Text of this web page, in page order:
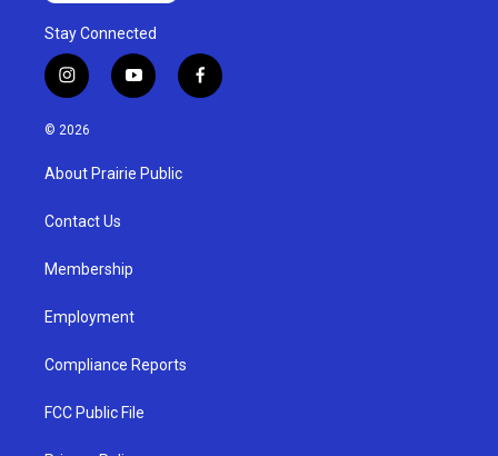
Stay Connected
i
n
s
g
a
y
o
u
b
f
a
© 2026
About Prairie Public
Contact Us
Membership
Employment
Compliance Reports
FCC Public File